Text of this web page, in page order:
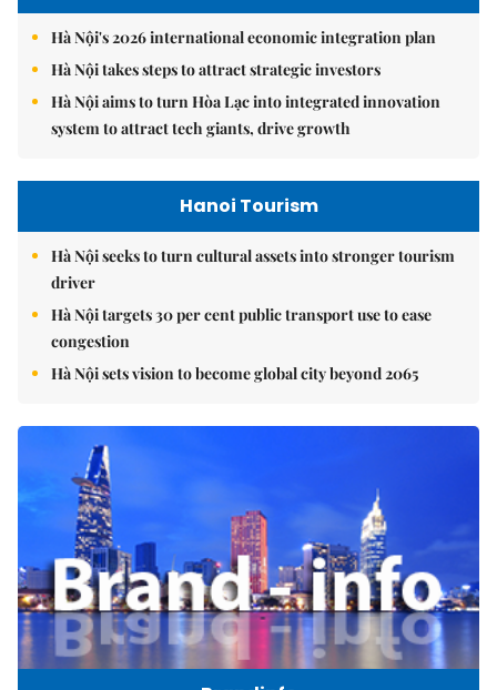
Hà Nội's 2026 international economic integration plan
Hà Nội takes steps to attract strategic investors
Hà Nội aims to turn Hòa Lạc into integrated innovation
system to attract tech giants, drive growth
Hanoi Tourism
Hà Nội seeks to turn cultural assets into stronger tourism
driver
Hà Nội targets 30 per cent public transport use to ease
congestion
Hà Nội sets vision to become global city beyond 2065